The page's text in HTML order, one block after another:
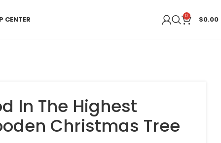
CENTER 0 $0.00
In The Highest
Christmas Tree